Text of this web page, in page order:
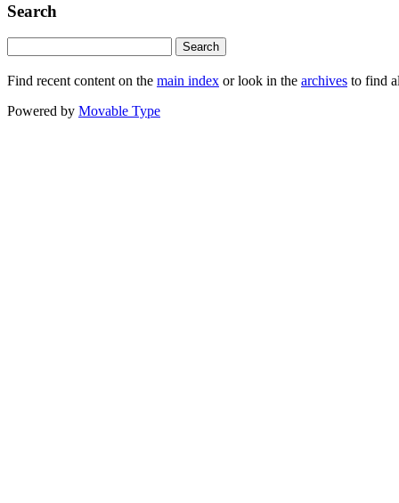
Search
Find recent content on the main index or look in the archives to find
Powered by Movable Type